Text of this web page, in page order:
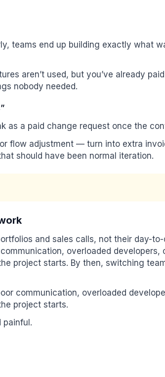
teams end up building exactly what
aren’t used, but you’ve already
nobody needed.
as a paid change request once the
flow adjustment — turn into extra
should have been normal iteration.
and sales calls, not their day-
overloaded developers,
project starts. By then, switching
communication, overloaded
project starts.
painful.